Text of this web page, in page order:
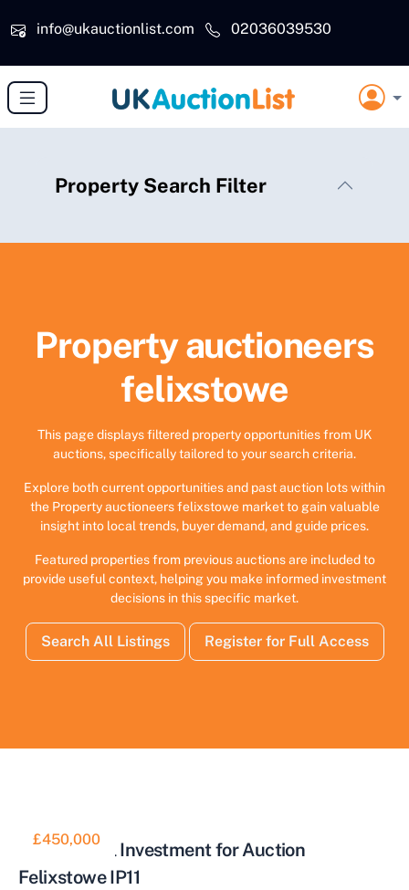
info@ukauctionlist.com
02036039530
Property Search Filter
Property auctioneers
felixstowe
This page displays filtered property opportunities from UK
auctions, specifically tailored to your search criteria.
Explore both current opportunities and past auction lots within
the Property auctioneers felixstowe market to gain valuable
insight into local trends, buyer demand, and guide prices.
Featured properties from previous auctions are included to
provide useful context, helping you make informed investment
decisions in this specific market.
Search All Listings Register for Full Access
£450,000
Commercial Investment for Auction
Felixstowe IP11